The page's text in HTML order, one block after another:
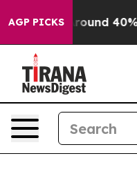
AGP PICKS
a Floor Around 40%.